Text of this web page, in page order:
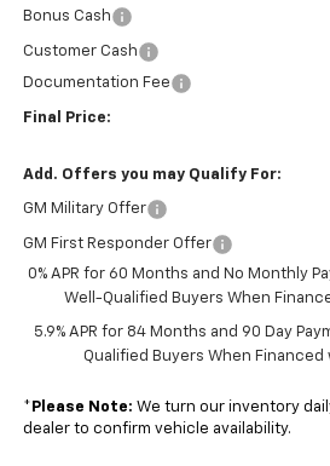
Bonus Cash
Customer Cash
Documentation Fee
Final Price:
Add. Offers you may Qualify For:
GM Military Offer
GM First Responder Offer
0% APR for 60 Months and No Monthly
Well-Qualified Buyers When
5.9% APR for 84 Months and 90 Day
Qualified Buyers When Financed
* Please Note: We turn our inventory
dealer to confirm vehicle availability.